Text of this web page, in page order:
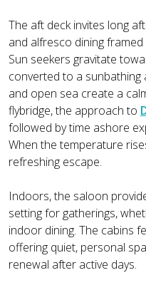
The aft deck invites long
and alfresco dining
Sun seekers gravitate
converted to a sunbathing
and open sea create a
flybridge, the approach to
followed by time ashore
When the temperature
refreshing escape.
Indoors, the saloon
setting for gatherings,
indoor dining. The cabins
offering quiet, personal
renewal after active days.